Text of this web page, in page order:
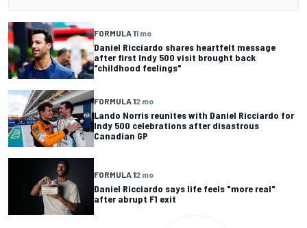
FORMULA 11 mo
Daniel Ricciardo shares heartfelt message
after first Indy 500 visit brought back
"childhood feelings"
FORMULA 12 mo
Lando Norris reunites with Daniel Ricciardo for
Indy 500 celebrations after disastrous
Canadian GP
FORMULA 12 mo
Daniel Ricciardo says life feels "more real"
after abrupt F1 exit